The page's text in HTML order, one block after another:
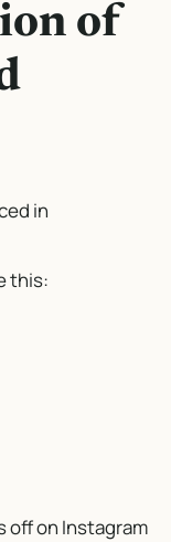
of
in
this:
off on Instagram